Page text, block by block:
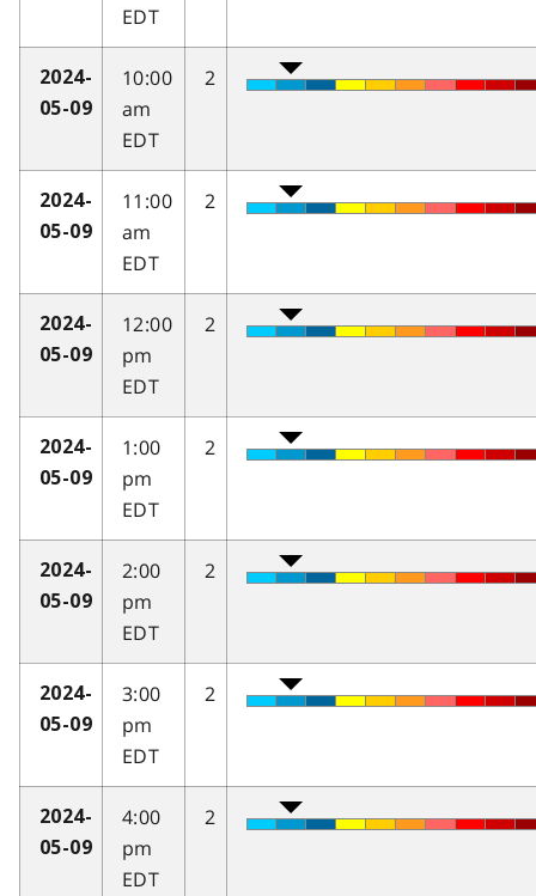
EDT
2024-
05-09
10:00
am
EDT
2
2024-
05-09
11:00
am
EDT
2
2024-
05-09
12:00
pm
EDT
2
2024-
05-09
1:00
pm
EDT
2
2024-
05-09
2:00
pm
EDT
2
2024-
05-09
3:00
pm
EDT
2
2024-
05-09
4:00
pm
EDT
2